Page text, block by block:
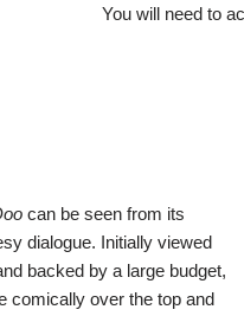
You will need to
can be seen from its
dialogue. Initially viewed
backed by a large budget,
comically over the top and